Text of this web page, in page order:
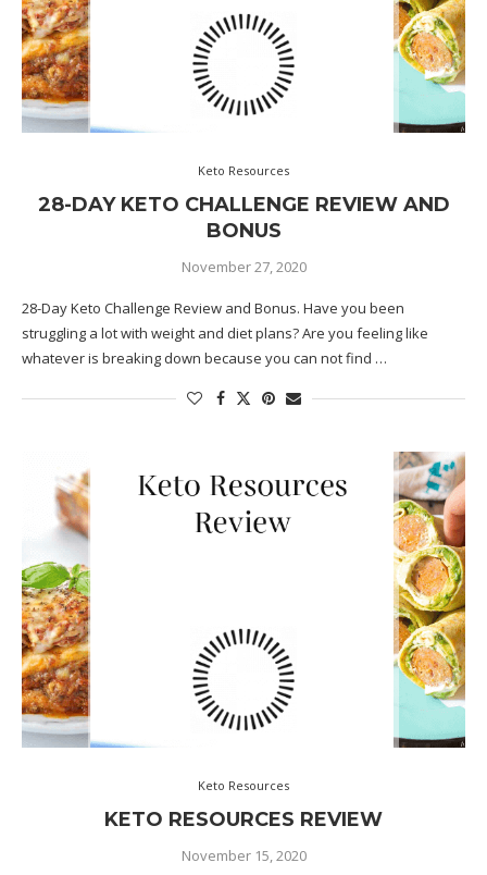
Keto Resources
28-DAY KETO CHALLENGE REVIEW AND
BONUS
November 27, 2020
28-Day Keto Challenge Review and Bonus. Have you been
struggling a lot with weight and diet plans? Are you feeling like
whatever is breaking down because you can not find …
Keto Resources
KETO RESOURCES REVIEW
November 15, 2020